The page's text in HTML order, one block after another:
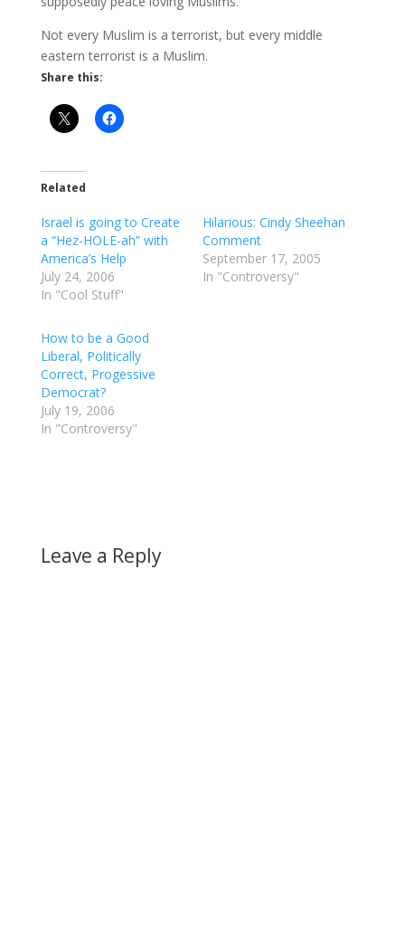
Not every Muslim is a terrorist, but every middle
eastern terrorist is a Muslim.
Share this:
Related
Israel is going to Create
a “Hez-HOLE-ah” with
America’s Help
July 24, 2006
In "Cool Stuff"
Hilarious: Cindy Sheehan
Comment
September 17, 2005
In "Controversy"
How to be a Good
Liberal, Politically
Correct, Progessive
Democrat?
July 19, 2006
In "Controversy"
Leave a Reply